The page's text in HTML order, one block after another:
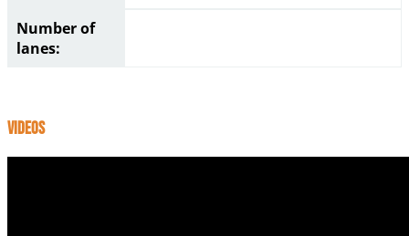
Number of
lanes:
Videos